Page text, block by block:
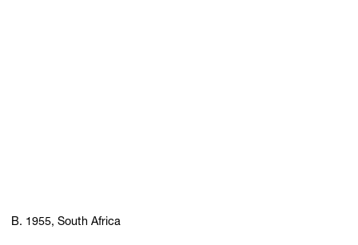
B. 1955, South Africa